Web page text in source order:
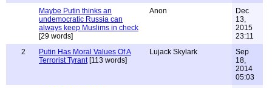
Maybe Putin thinks an
undemocratic Russia can
always keep Muslims in check
[29 words]
Anon
Dec
13,
2015
23:11
2
Putin Has Moral Values Of A
Terrorist Tyrant[113 words]
Lujack Skylark
Sep
18,
2014
05:03